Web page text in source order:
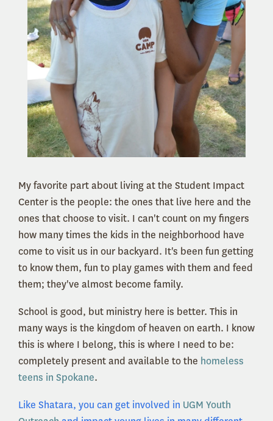
My favorite part about living at the Student Impact
Center is the people: the ones that live here and the
ones that choose to visit. I can't count on my fingers
how many times the kids in the neighborhood have
come to visit us in our backyard. It's been fun getting
to know them, fun to play games with them and feed
them; they've almost become family.
School is good, but ministry here is better. This in
many ways is the kingdom of heaven on earth. I know
this is where I belong, this is where I need to be:
completely present and available to the homeless
teens in Spokane.
Like Shatara, you can get involved in UGM Youth